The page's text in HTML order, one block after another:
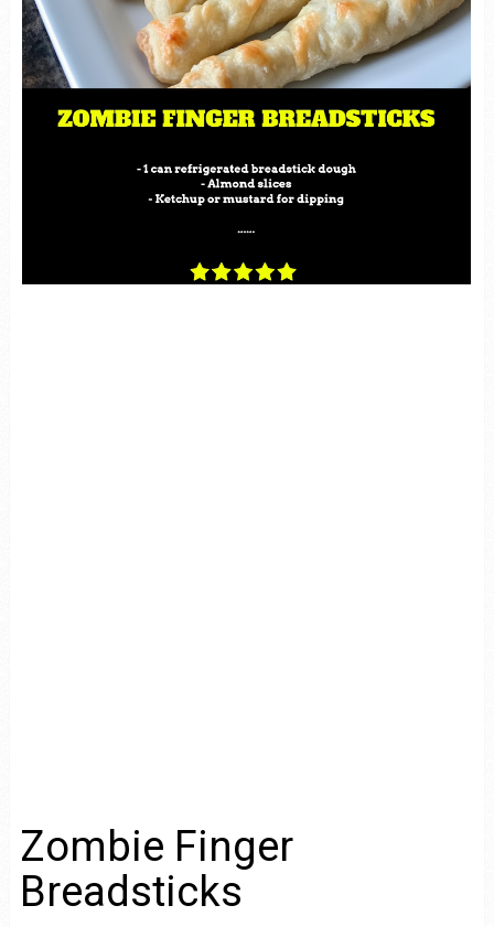
Zombie Finger
Breadsticks